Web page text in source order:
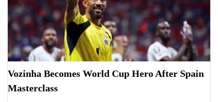
Vozinha Becomes World Cup Hero After Spain
Masterclass